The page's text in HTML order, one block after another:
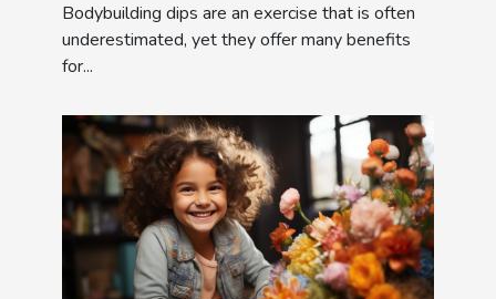
Bodybuilding dips are an exercise that is often
underestimated, yet they offer many benefits
for...